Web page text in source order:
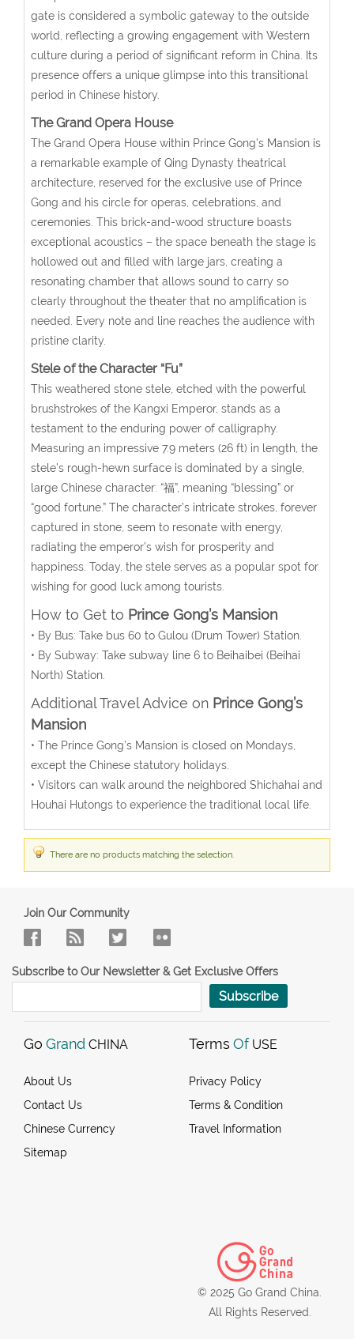
gate is considered a symbolic gateway to the outside
world, reflecting a growing engagement with Western
culture during a period of significant reform in China. Its
presence offers a unique glimpse into this transitional
period in Chinese history.
The Grand Opera House
The Grand Opera House within Prince Gong’s Mansion is
a remarkable example of Qing Dynasty theatrical
architecture, reserved for the exclusive use of Prince
Gong and his circle for operas, celebrations, and
ceremonies. This brick-and-wood structure boasts
exceptional acoustics – the space beneath the stage is
hollowed out and filled with large jars, creating a
resonating chamber that allows sound to carry so
clearly throughout the theater that no amplification is
needed. Every note and line reaches the audience with
pristine clarity.
Stele of the Character “Fu”
This weathered stone stele, etched with the powerful
brushstrokes of the Kangxi Emperor, stands as a
testament to the enduring power of calligraphy.
Measuring an impressive 7.9 meters (26 ft) in length, the
stele’s rough-hewn surface is dominated by a single,
large Chinese character: “福”, meaning “blessing” or
“good fortune.” The character’s intricate strokes, forever
captured in stone, seem to resonate with energy,
radiating the emperor’s wish for prosperity and
happiness. Today, the stele serves as a popular spot for
wishing for good luck among tourists.
How to Get to Prince Gong’s Mansion
• By Bus: Take bus 60 to Gulou (Drum Tower) Station.
• By Subway: Take subway line 6 to Beihaibei (Beihai
North) Station.
Additional Travel Advice on Prince Gong’s
Mansion
• The Prince Gong’s Mansion is closed on Mondays,
except the Chinese statutory holidays.
• Visitors can walk around the neighbored Shichahai and
Houhai Hutongs to experience the traditional local life.
There are no products matching the selection.
Join Our Community
Subscribe to Our Newsletter & Get Exclusive Offers
Subscribe
Go Grand CHINA
About Us
Contact Us
Chinese Currency
Sitemap
Terms Of USE
Privacy Policy
Terms & Condition
Travel Information
© 2025 Go Grand China.
All Rights Reserved.